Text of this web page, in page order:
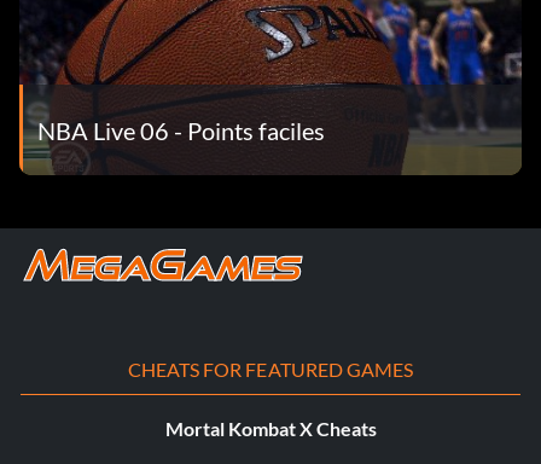
NBA Live 06 - Points faciles
CHEATS FOR FEATURED GAMES
Mortal Kombat X Cheats